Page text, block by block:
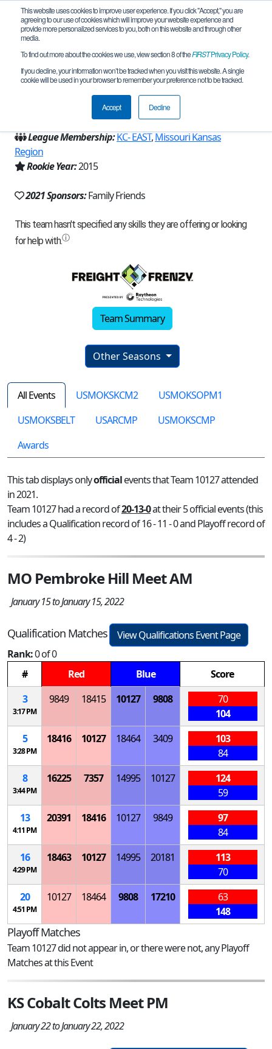
This website uses cookies to improve user experience. If you click "Accept," you are
agreeing to our use of cookies which will improve your website experience and
provide more personalized services to you, both on this website and through other
media.
To find out more about the cookies we use, view section 8 of theFIRSTPrivacy Policy.
If you decline, your information won’t be tracked when you visit this website. A single
cookie will be used in your browser to remember your preference not to be tracked.
Accept Decline
Team 10127 - Tesla's Knights (2021)
North Kansas City, MO, USA
Missouri
League Membership:KC- EAST,Missouri Kansas
Region
Rookie Year:2015
2021 Sponsors:Family Friends
Team Summary
Other Seasons
All Events USMOKSKCM2
USMOKSOPM1
USMOKSBELT
USARCMP
USMOKSCMP
Awards
This tab displays onlyofficialevents that Team 10127 attended
in 2021.
Team 10127 had a record of20-13-0at their 5 official events (this
includes a Qualification record of 16 - 11 - 0 and Playoff record of
4 - 2)
MO Pembroke Hill Meet AM
January 15 to January 15, 2022
Qualification Matches
View Qualifications Event Page
Rank:0 of 0
#
Red Blue
Score
3
3:17 PM
9849 18415 10127 9808
70
104
5
3:28 PM
18416 10127 18464 3409
103
84
8
3:44 PM
16225 7357 14995 10127
124
59
13
4:11 PM
20391 18416 10127 9849
97
84
16
4:29 PM
18463 10127 14995 20181
113
70
20
4:51 PM
10127 18464 9808 17210
63
148
Playoff Matches
Team 10127 did not appear in, or there were not, any Playoff
Matches at this Event
KS Cobalt Colts Meet PM
January 22 to January 22, 2022